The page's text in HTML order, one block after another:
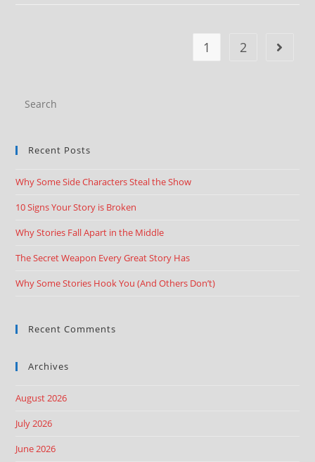
1 2
Recent Posts
Why Some Side Characters Steal the Show
10 Signs Your Story is Broken
Why Stories Fall Apart in the Middle
The Secret Weapon Every Great Story Has
Why Some Stories Hook You (And Others Don’t)
Recent Comments
Archives
August 2026
July 2026
June 2026